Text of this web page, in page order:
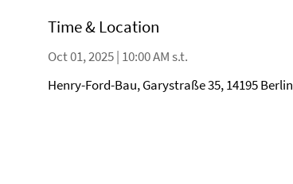
Time & Location
Oct 01, 2025 | 10:00 AM s.t.
Henry-Ford-Bau, Garystraße 35, 14195 Berlin